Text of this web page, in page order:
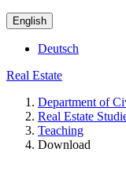
English
Deutsch
Real Estate
Department of
Real Estate
Teaching
Download